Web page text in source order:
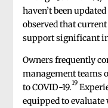
haven’t been
observed that
support significant
Owners frequently
management teams
to COVID-19.19
equipped to